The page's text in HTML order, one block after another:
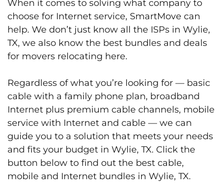
When it comes to solving what company to
choose for Internet service, SmartMove can
help. We don’t just know all the ISPs in Wylie,
TX, we also know the best bundles and deals
for movers relocating here.
Regardless of what you’re looking for — basic
cable with a family phone plan, broadband
Internet plus premium cable channels, mobile
service with Internet and cable — we can
guide you to a solution that meets your needs
and fits your budget in Wylie, TX. Click the
button below to find out the best cable,
mobile and Internet bundles in Wylie, TX.